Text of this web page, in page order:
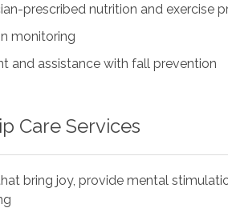
prescribed nutrition and exercise
monitoring
and assistance with fall prevention
Care Services
bring joy, provide mental